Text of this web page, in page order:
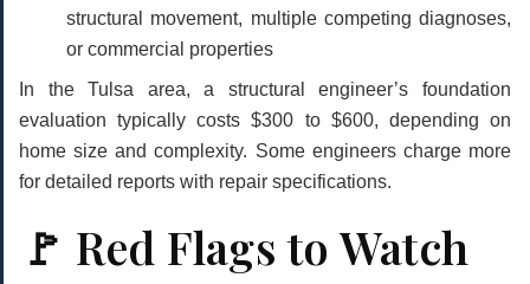
structural movement, multiple competing diagnoses,
or commercial properties
In the Tulsa area, a structural engineer’s foundation
evaluation typically costs$300 to $600, depending on
home size and complexity. Some engineers charge more
for detailed reports with repair specifications.
🚩 Red Flags to Watch